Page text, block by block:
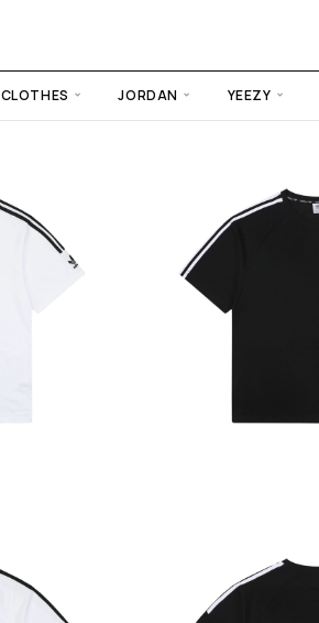
CLOTHES JORDAN YEEZY